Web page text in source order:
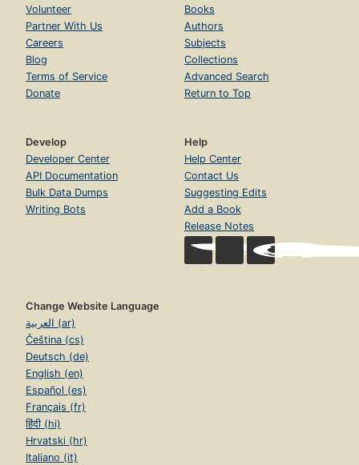
Volunteer
Partner With Us
Careers
Blog
Terms of Service
Donate
Books
Authors
Subjects
Collections
Advanced Search
Return to Top
Develop
Developer Center
API Documentation
Bulk Data Dumps
Writing Bots
Help
Help Center
Contact Us
Suggesting Edits
Add a Book
Release Notes
Change Website Language
العربية (ar)
Čeština (cs)
Deutsch (de)
English (en)
Español (es)
Français (fr)
हिंदी (hi)
Hrvatski (hr)
Italiano (it)